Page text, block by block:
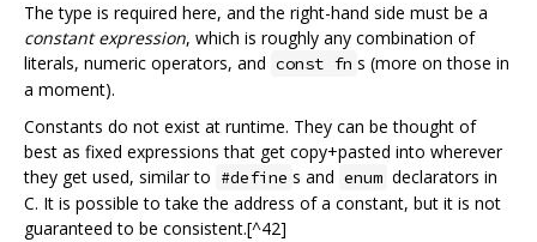
The type is required here, and the right-hand side must be a
constant expression, which is roughly any combination of
literals, numeric operators, and const fn s (more on those in
a moment).
Constants do not exist at runtime. They can be thought of
best as fixed expressions that get copy+pasted into wherever
they get used, similar to #define s and enum declarators in
C. It is possible to take the address of a constant, but it is not
guaranteed to be consistent.[^42]